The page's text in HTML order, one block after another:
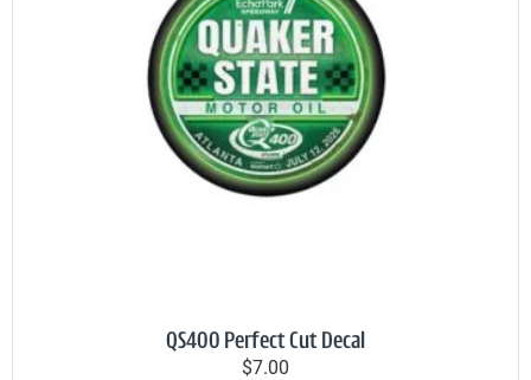
QS400 Perfect Cut Decal
$7.00